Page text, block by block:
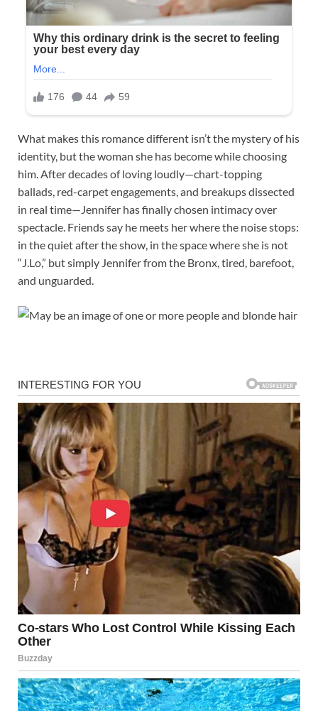
What makes this romance different isn’t the mystery of his
identity, but the woman she has become while choosing
him. After decades of loving loudly—chart-topping
ballads, red-carpet engagements, and breakups dissected
in real time—Jennifer has finally chosen intimacy over
spectacle. Friends say he meets her where the noise stops:
in the quiet after the show, in the space where she is not
“J.Lo,” but simply Jennifer from the Bronx, tired, barefoot,
and unguarded.